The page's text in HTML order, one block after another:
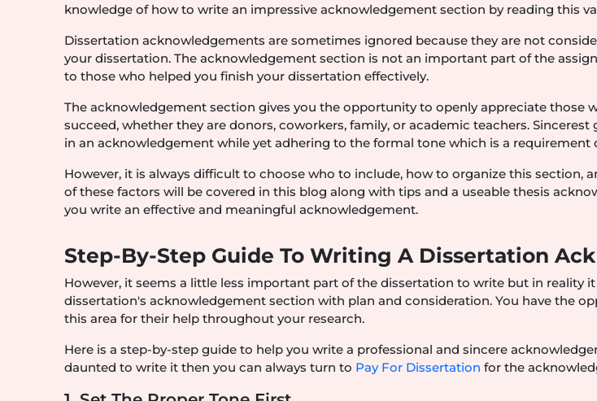
knowledge of how to write an impressive acknowledgement section by reading this
Dissertation acknowledgements are sometimes ignored because they are not
your dissertation. The acknowledgement section is not an important part of the
to those who helped you finish your dissertation effectively.
The acknowledgement section gives you the opportunity to openly appreciate those
succeed, whether they are donors, coworkers, family, or academic teachers. Sincerest
in an acknowledgement while yet adhering to the formal tone which is a requirement
However, it is always difficult to choose who to include, how to organize this section,
of these factors will be covered in this blog along with tips and a useable thesis
you write an effective and meaningful acknowledgement.
Step-By-Step Guide To Writing A Dissertation
However, it seems a little less important part of the dissertation to write but in reality
dissertation's acknowledgement section with plan and consideration. You have the
this area for their help throughout your research.
Here is a step-by-step guide to help you write a professional and sincere
daunted to write it then you can always turn to Pay For Dissertation for the